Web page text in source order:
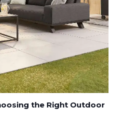
the Right Outdoor